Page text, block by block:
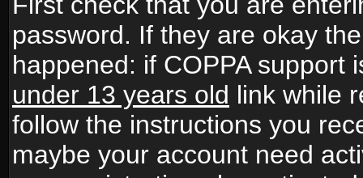
password. If they are okay
happened: if COPPA
under 13 years old link while
follow the instructions you
maybe your account need